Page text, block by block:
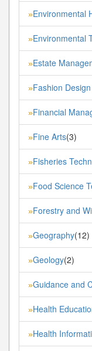
»Environmental
»Environmental
»Estate
»Fashion
»Financial
»Fine Arts(3)
»Fisheries
»Food Science
»Forestry and
»Geography(12)
»Geology(2)
»Guidance and
»Health
»Health